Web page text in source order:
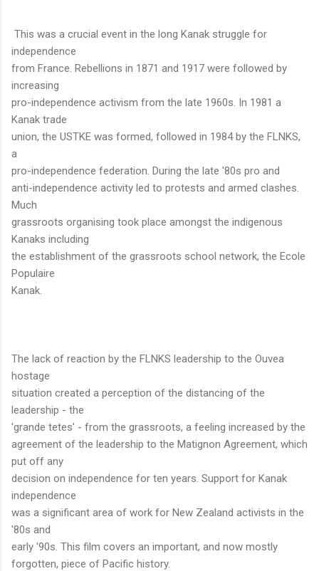
This was a crucial event in the long Kanak struggle for
independence
from France. Rebellions in 1871 and 1917 were followed by
increasing
pro-independence activism from the late 1960s. In 1981 a
Kanak trade
union, the USTKE was formed, followed in 1984 by the FLNKS,
a
pro-independence federation. During the late '80s pro and
anti-independence activity led to protests and armed clashes.
Much
grassroots organising took place amongst the indigenous
Kanaks including
the establishment of the grassroots school network, the Ecole
Populaire
Kanak.
The lack of reaction by the FLNKS leadership to the Ouvea
hostage
situation created a perception of the distancing of the
leadership - the
'grande tetes' - from the grassroots, a feeling increased by the
agreement of the leadership to the Matignon Agreement, which
put off any
decision on independence for ten years. Support for Kanak
independence
was a significant area of work for New Zealand activists in the
'80s and
early '90s. This film covers an important, and now mostly
forgotten, piece of Pacific history.